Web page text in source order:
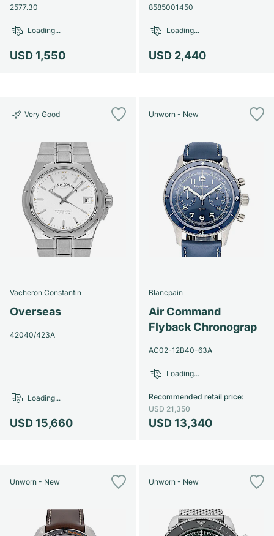
2577.30
USD 1,550
Loading...
8585001450
USD 2,440
Loading...
Very Good
Vacheron Constantin
Overseas
42040/423A
USD 15,660
Loading...
Unworn - New
Blancpain
Air Command
Flyback Chronograp
AC02-12B40-63A
USD 13,340
Recommended retail price:
USD 21,350
Loading...
Unworn - New Unworn - New